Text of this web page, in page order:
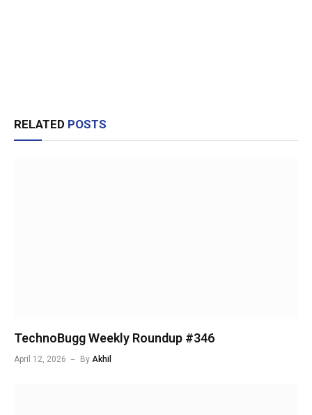
RELATED POSTS
TechnoBugg Weekly Roundup #346
April 12, 2026 By Akhil